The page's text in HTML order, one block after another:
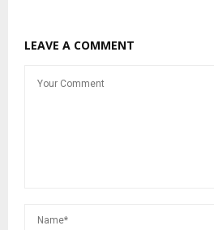
LEAVE A COMMENT